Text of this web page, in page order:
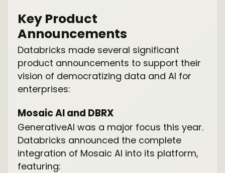
Key Product
Announcements
Databricks made several significant
product announcements to support their
vision of democratizing data and AI for
enterprises:
Mosaic AI and DBRX
GenerativeAI was a major focus this year.
Databricks announced the complete
integration of Mosaic AI into its platform,
featuring: